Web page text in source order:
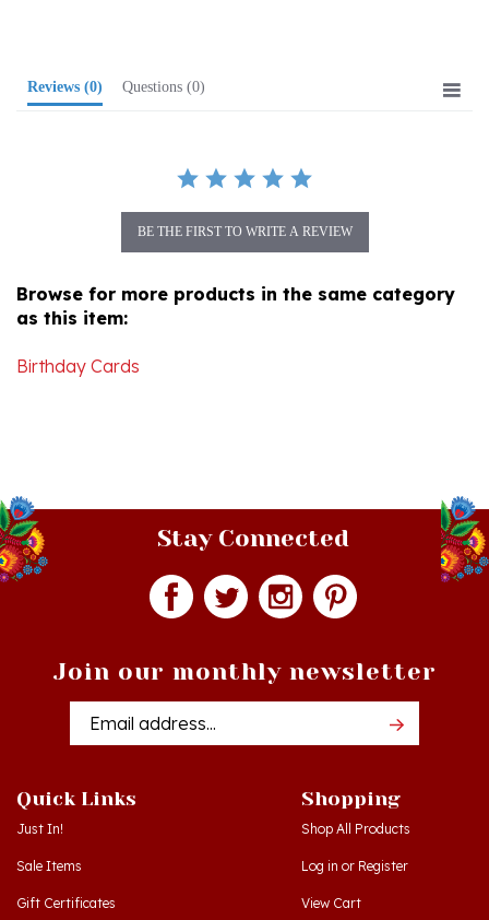
as this item:
Stay Connected
Email
Just In!
Sale Items
Gift Certificates
Workshops - Hamtramck MI
Shop All Products
Log inorRegister
View Cart
Order Status